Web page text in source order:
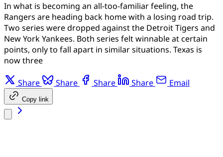
In what is becoming an all-too-familiar feeling, the
Rangers are heading back home with a losing road trip.
Two series were dropped against the Detroit Tigers and
New York Yankees. Both series felt winnable at certain
points, only to fall apart in similar situations. Texas is
now three
Share Share Share Share Email
Copy link